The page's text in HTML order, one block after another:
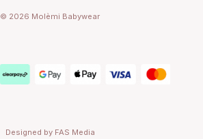
© 2026 Molèmi Babywear
Designed by FAS Media